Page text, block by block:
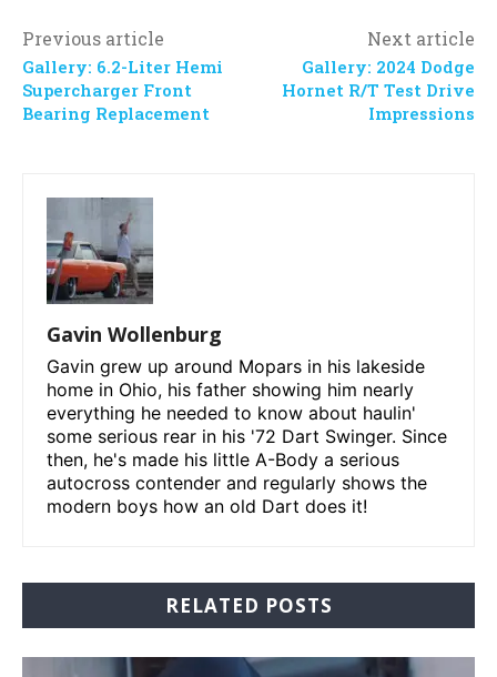
Previous article
Gallery: 6.2-Liter Hemi
Supercharger Front
Bearing Replacement
Next article
Gallery: 2024 Dodge
Hornet R/T Test Drive
Impressions
Gavin Wollenburg
Gavin grew up around Mopars in his lakeside
home in Ohio, his father showing him nearly
everything he needed to know about haulin'
some serious rear in his '72 Dart Swinger. Since
then, he's made his little A-Body a serious
autocross contender and regularly shows the
modern boys how an old Dart does it!
RELATED POSTS